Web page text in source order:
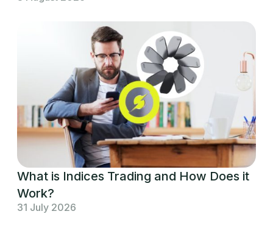
What is Indices Trading and How Does it
Work?
31 July 2026